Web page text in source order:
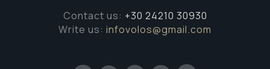
Contact us: +30 24210 30930
Write us: infovolos@gmail.com